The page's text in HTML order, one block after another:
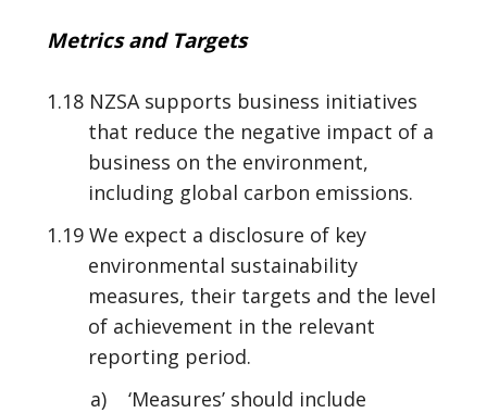
Metrics and Targets
1.18 NZSA supports business initiatives
that reduce the negative impact of a
business on the environment,
including global carbon emissions.
1.19 We expect a disclosure of key
environmental sustainability
measures, their targets and the level
of achievement in the relevant
reporting period.
a) ‘Measures’ should include